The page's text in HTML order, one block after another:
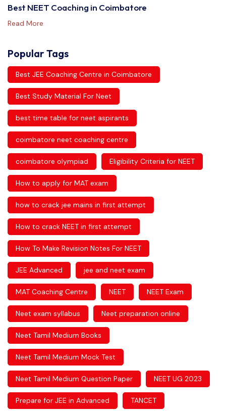
Best NEET Coaching in Coimbatore
Read More
Popular Tags
Best JEE Coaching Centre in Coimbatore
Best Study Material For Neet
best time table for neet aspirants
coimbatore neet coaching centre
coimbatore olympiad Eligibility Criteria for NEET
How to apply for MAT exam
how to crack jee mains in first attempt
How to crack NEET in first attempt
How To Make Revision Notes For NEET
JEE Advanced jee and neet exam
MAT Coaching Centre NEET NEET Exam
Neet exam syllabus Neet preparation online
Neet Tamil Medium Books
Neet Tamil Medium Mock Test
Neet Tamil Medium Question Paper NEET UG 2023
Prepare for JEE in Advanced TANCET